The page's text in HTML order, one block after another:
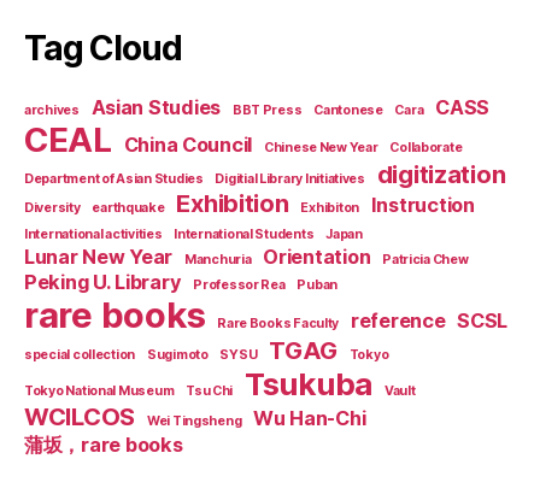
Tag Cloud
archives Asian Studies BBT Press Cantonese Cara CASS
CEAL China Council Chinese New Year
Collaborate
Department of Asian Studies
Digitial Library Initiatives digitization
Diversity earthquake Exhibition Exhibiton Instruction
International activities International Students Japan
Lunar New Year Manchuria Orientation Patricia Chew
Peking U. Library Professor Rea Puban
rare books Rare Books Faculty reference SCSL
special collection Sugimoto SYSU TGAG Tokyo
Tokyo National Museum Tsu Chi Tsukuba Vault
WCILCOS Wei Tingsheng
Wu Han-Chi
蒲坂，rare books